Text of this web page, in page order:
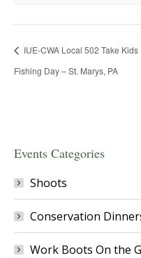
IUE-CWA Local 502 Take Kids
Fishing Day – St. Marys, PA
Events Categories
Shoots
Conservation
Work Boots On the